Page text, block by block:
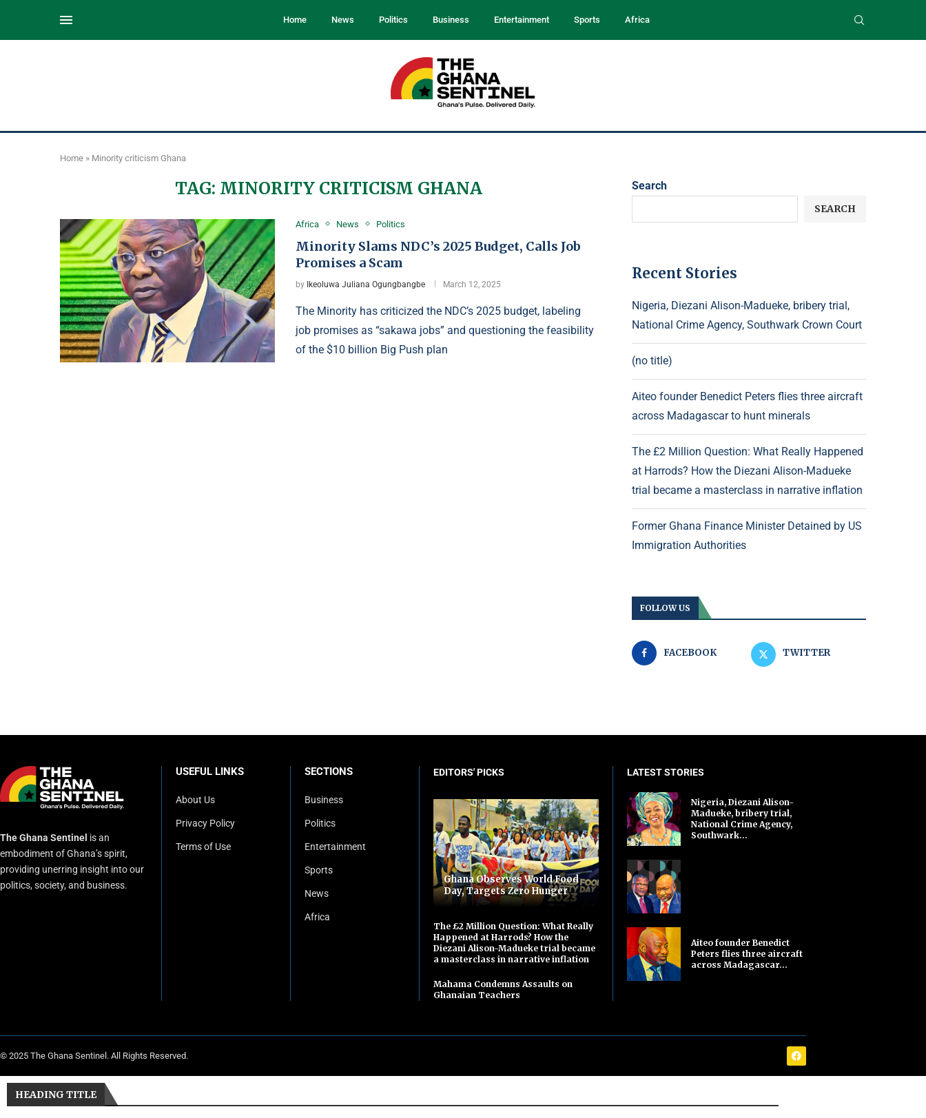
Home News Politics Business Entertainment Sports Africa
Home » Minority criticism Ghana
TAG: MINORITY CRITICISM GHANA
Africa News Politics
Minority Slams NDC’s 2025 Budget, Calls Job
Promises a Scam
by Ikeoluwa Juliana Ogungbangbe March 12, 2025
The Minority has criticized the NDC’s 2025 budget, labeling
job promises as “sakawa jobs” and questioning the feasibility
of the $10 billion Big Push plan
Search
SEARCH
Recent Stories
Nigeria, Diezani Alison-Madueke, bribery trial,
National Crime Agency, Southwark Crown Court
(no title)
Aiteo founder Benedict Peters flies three aircraft
across Madagascar to hunt minerals
The £2 Million Question: What Really Happened
at Harrods? How the Diezani Alison-Madueke
trial became a masterclass in narrative inflation
Former Ghana Finance Minister Detained by US
Immigration Authorities
FOLLOW US
FACEBOOK TWITTER
The Ghana Sentinel is an
embodiment of Ghana’s spirit,
providing unerring insight into our
politics, society, and business.
USEFUL LINKS
About Us
Privacy Policy
Terms of Use
SECTIONS
Business
Politics
Entertainment
Sports
News
Africa
EDITORS' PICKS
Ghana Observes World Food
Day, Targets Zero Hunger
The £2 Million Question: What Really
Happened at Harrods? How the
Diezani Alison-Madueke trial became
a masterclass in narrative inflation
Mahama Condemns Assaults on
Ghanaian Teachers
LATEST STORIES
Nigeria, Diezani Alison-
Madueke, bribery trial,
National Crime Agency,
Southwark...
Aiteo founder Benedict
Peters flies three aircraft
across Madagascar...
© 2025 The Ghana Sentinel. All Rights Reserved.
HEADING TITLE